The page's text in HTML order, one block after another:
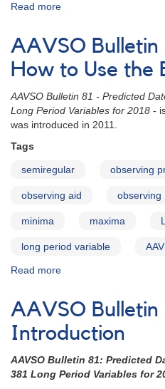
Read more
AAVSO
Circulars
–
See
what’s
been
happening
night
as
observing
AAVSO Bulletin
How to Use the
AAVSO Bulletin 81 - Predicted
Long Period Variables for 2018 -
was introduced in 2011.
Tags
semiregular observing
observing aid observing
minima maxima
long period variable
Read more
Bulletin
81
for
2018
-
How
AAVSO Bulletin
Introduction
AAVSO Bulletin 81: Predicted
381 Long Period Variables for